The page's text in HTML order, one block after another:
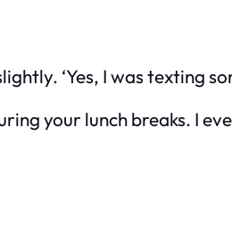
‘Yes, I was texting
your lunch breaks. I